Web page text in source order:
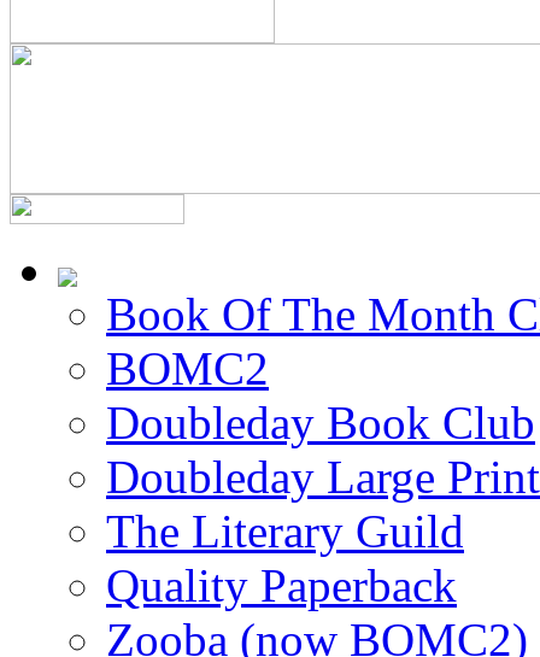
Book Of The Month
BOMC2
Doubleday Book Club
Doubleday Large Print
The Literary Guild
Quality Paperback
Zooba (now BOMC2)